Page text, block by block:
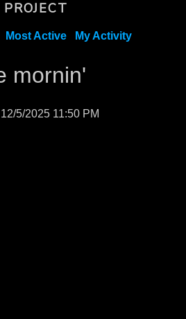
Most Active My Activity
mornin'
5/2025 11:50 PM